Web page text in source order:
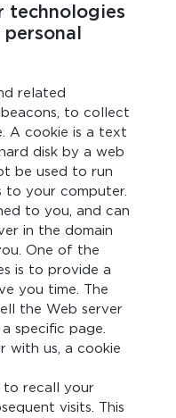
technologies
related
to collect
A cookie is a text
disk by a web
be used to run
to your computer.
to you, and can
in the domain
One of the
is to provide a
you time. The
the Web server
specific page.
with us, a cookie
recall your
visits. This